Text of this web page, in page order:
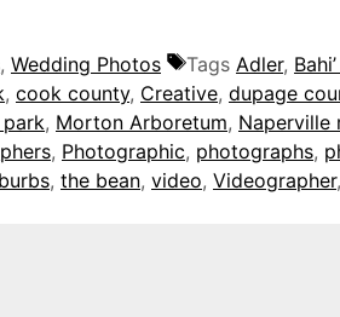
, Wedding Photos Tags Adler,
, cook county, Creative, dupage
, Morton Arboretum, Naperville
, Photographic, photographs,
, the bean, video, Videographer,